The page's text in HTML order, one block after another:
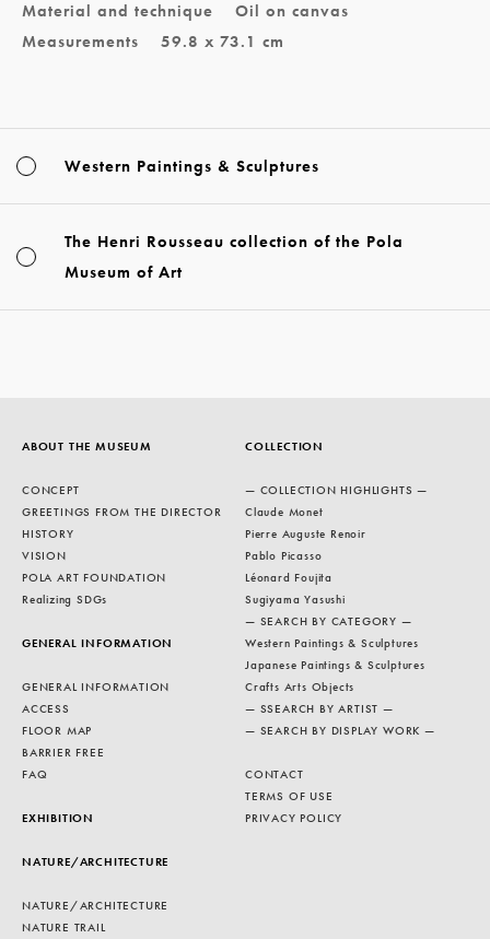
Material and technique
Oil on canvas
Measurements
59.8 x 73.1 cm
Western Paintings & Sculptures
The Henri Rousseau collection of the Pola
Museum of Art
ABOUT THE MUSEUM
CONCEPT
GREETINGS FROM THE DIRECTOR
HISTORY
VISION
POLA ART FOUNDATION
Realizing SDGs
GENERAL INFORMATION
GENERAL INFORMATION
ACCESS
FLOOR MAP
BARRIER FREE
FAQ
EXHIBITION
NATURE/ARCHITECTURE
NATURE/ARCHITECTURE
NATURE TRAIL
COLLECTION
— COLLECTION HIGHLIGHTS —
Claude Monet
Pierre Auguste Renoir
Pablo Picasso
Léonard Foujita
Sugiyama Yasushi
— SEARCH BY CATEGORY —
Western Paintings & Sculptures
Japanese Paintings & Sculptures
Crafts Arts Objects
— SSEARCH BY ARTIST —
— SEARCH BY DISPLAY WORK —
CONTACT
TERMS OF USE
PRIVACY POLICY